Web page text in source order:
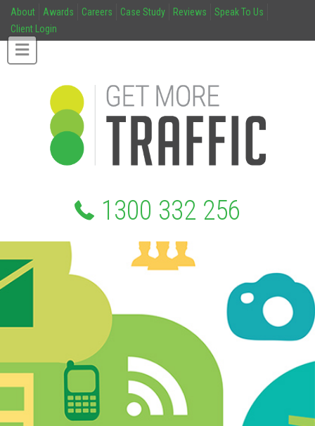
About Awards Careers Case Study Reviews
Speak To Us
Client Login
1300 332 256